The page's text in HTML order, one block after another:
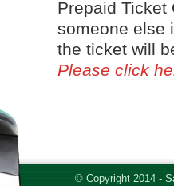
Prepaid Ticket
someone else
the ticket will
Please click
© Copyright 2014 -